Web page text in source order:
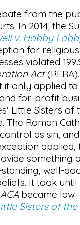
from the
In 2014, the
v. Hobby
for
violated
Act
it only applied to
for-profit
Little Sisters of
The Roman
as sin,
applied,
something
well-
It took until
ACAbecame law
Sisters of the